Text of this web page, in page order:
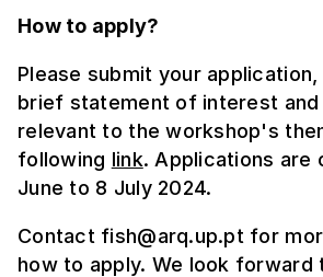
How to apply?
Please submit your application,
brief statement of interest and
relevant to the workshop's
following link. Applications are
June to 8 July 2024.
Contact fish@arq.up.pt for
how to apply. We look forward